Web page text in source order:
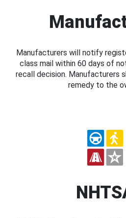
Manufacturers will notify
class mail within 60 days of
recall decision. Manufacturers
remedy to the